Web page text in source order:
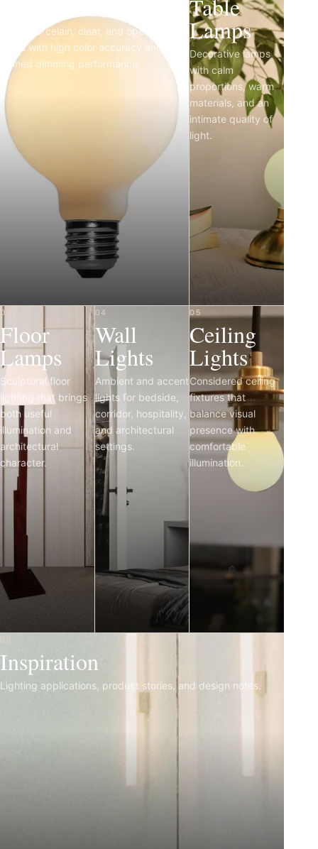
Matte porcelain, clear, and opal LED
bulbs with high color accuracy and
refined dimming performance.
Table
Lamps
Decorative lamps
with calm
proportions, warm
materials, and an
intimate quality of
light.
03
Floor
Lamps
Sculptural floor
lighting that brings
both useful
illumination and
architectural
character.
04
Wall
Lights
Ambient and accent
lights for bedside,
corridor, hospitality,
and architectural
settings.
05
Ceiling
Lights
Considered ceiling
fixtures that
balance visual
presence with
comfortable
illumination.
06
Inspiration
Lighting applications, product stories, and design notes.